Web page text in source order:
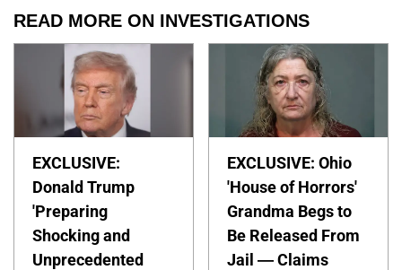
READ MORE ON INVESTIGATIONS
EXCLUSIVE:
Donald Trump
'Preparing
Shocking and
Unprecedented
EXCLUSIVE: Ohio
'House of Horrors'
Grandma Begs to
Be Released From
Jail — Claims